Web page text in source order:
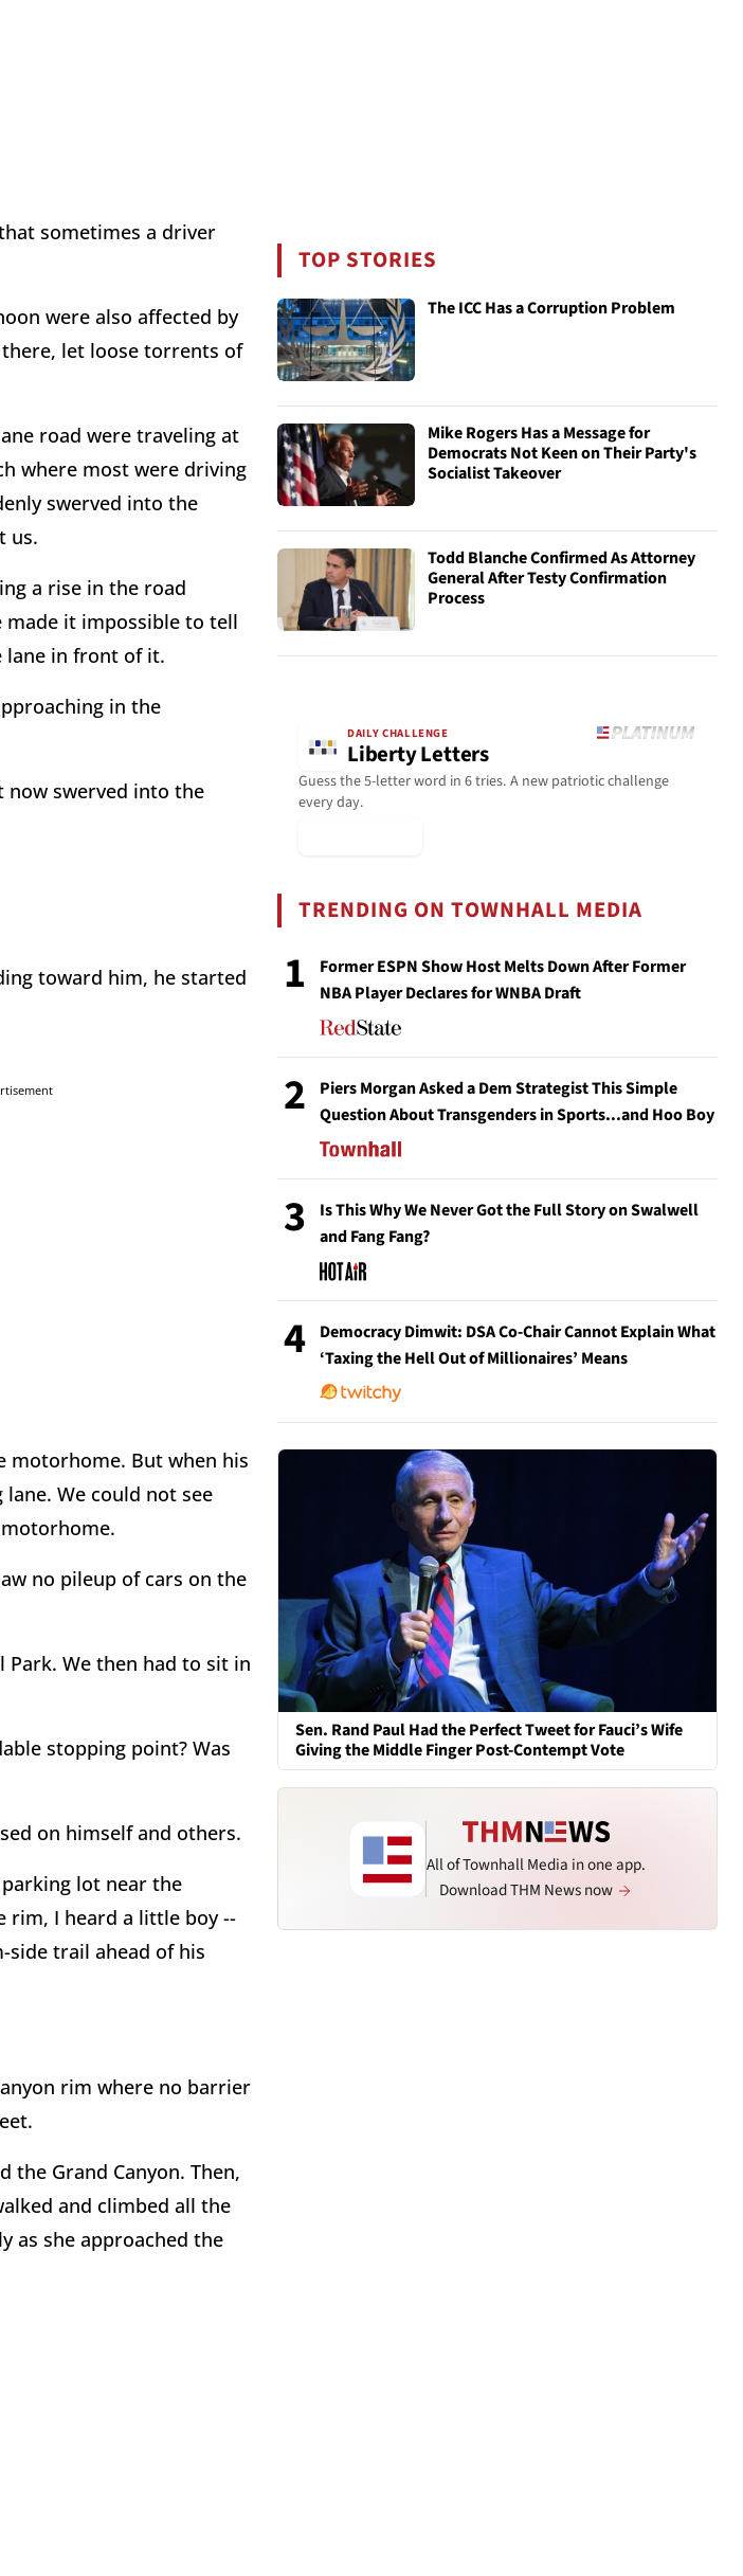
sometimes a driver
were also affected by
let loose torrents of
road were traveling at
where most were driving
swerved into the
us.
a rise in the road
made it impossible to tell
lane in front of it.
in the
now swerved into the
toward him, he started
motorhome. But when his
We could not see
no pileup of cars on the
We then had to sit in
stopping point? Was
on himself and others.
lot near the
rim, I heard a little boy --
side trail ahead of his
rim where no barrier
the Grand Canyon. Then,
and climbed all the
as she approached the
TOP STORIES
The ICC Has a Corruption Problem
Mike Rogers Has a Message for
Democrats Not Keen on Their Party's
Socialist Takeover
Todd Blanche Confirmed As Attorney
General After Testy Confirmation
Process
DAILY CHALLENGE
Liberty Letters
Guess the 5-letter word in 6 tries. A new patriotic challenge
every day.
TRENDING ON TOWNHALL MEDIA
1
Former ESPN Show Host Melts Down After Former
NBA Player Declares for WNBA Draft
2
Piers Morgan Asked a Dem Strategist This Simple
Question About Transgenders in Sports...and Hoo Boy
3
Is This Why We Never Got the Full Story on Swalwell
and Fang Fang?
4
Democracy Dimwit: DSA Co-Chair Cannot Explain What
‘Taxing the Hell Out of Millionaires’ Means
Sen. Rand Paul Had the Perfect Tweet for Fauci’s Wife
Giving the Middle Finger Post-Contempt Vote
All of Townhall Media in one app.
Download THM News now